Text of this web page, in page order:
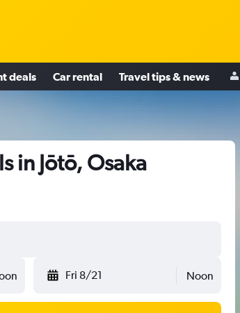
deals Car rental Travel tips & news
in Jōtō, Osaka
Fri 8/21 Noon